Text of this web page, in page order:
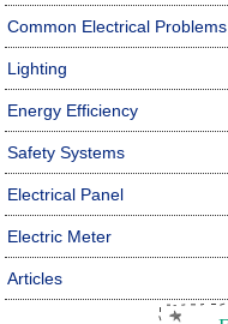
Common Electrical Problems
Lighting
Energy Efficiency
Safety Systems
Electrical Panel
Electric Meter
Articles